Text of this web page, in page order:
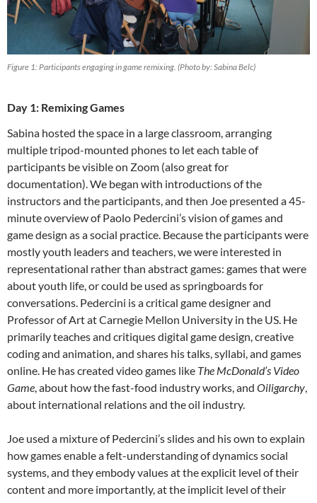
Figure 1: Participants engaging in game remixing. (Photo by: Sabina Belc)
Day 1: Remixing Games
Sabina hosted the space in a large classroom, arranging
multiple tripod-mounted phones to let each table of
participants be visible on Zoom (also great for
documentation). We began with introductions of the
instructors and the participants, and then Joe presented a 45-
minute overview of Paolo Pedercini’s vision of games and
game design as a social practice. Because the participants were
mostly youth leaders and teachers, we were interested in
representational rather than abstract games: games that were
about youth life, or could be used as springboards for
conversations. Pedercini is a critical game designer and
Professor of Art at Carnegie Mellon University in the US. He
primarily teaches and critiques digital game design, creative
coding and animation, and shares his talks, syllabi, and games
online. He has created video games like The McDonald’s Video
Game, about how the fast-food industry works, and Oiligarchy,
about international relations and the oil industry.
Joe used a mixture of Pedercini’s slides and his own to explain
how games enable a felt-understanding of dynamics social
systems, and they embody values at the explicit level of their
content and more importantly, at the implicit level of their